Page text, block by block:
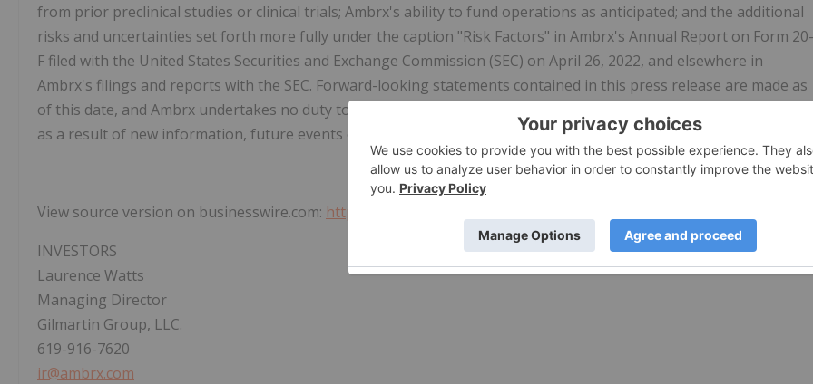
from prior preclinical studies or clinical trials; Ambrx's ability to fund operations as anticipated; and the additional
risks and uncertainties set forth more fully under the caption "Risk Factors" in Ambrx's Annual Report on Form 20-
F filed with the United States Securities and Exchange Commission (SEC) on April 26, 2022, and elsewhere in
Ambrx's filings and reports with the SEC. Forward-looking statements contained in this press release are made as
of this date, and Ambrx undertakes no duty to publicly update or revise any forward looking statements, whether
as a result of new information, future events or otherwise, except as may be required under applicable law.
View source version on businesswire.com: https://www.businesswire.com/news/home/20221101006251/en/
INVESTORS
Laurence Watts
Managing Director
Gilmartin Group, LLC.
619-916-7620
ir@ambrx.com